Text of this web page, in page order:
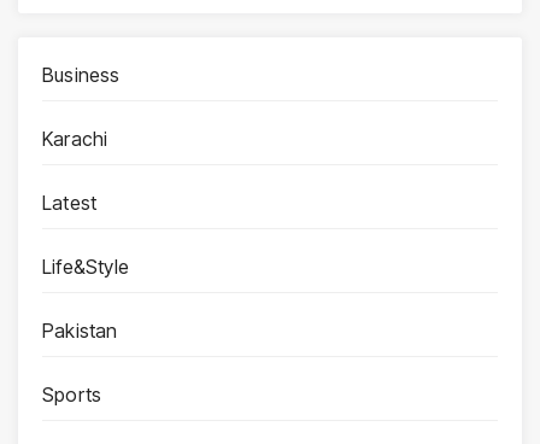
Business
Karachi
Latest
Life&Style
Pakistan
Sports